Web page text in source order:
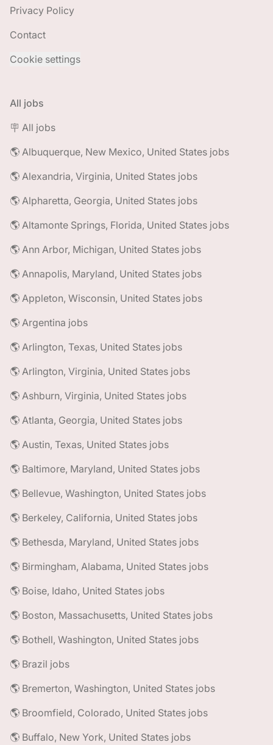
Privacy Policy
Contact
Cookie settings
All jobs
🪧 All jobs
🌎 Albuquerque, New Mexico, United States jobs
🌎 Alexandria, Virginia, United States jobs
🌎 Alpharetta, Georgia, United States jobs
🌎 Altamonte Springs, Florida, United States jobs
🌎 Ann Arbor, Michigan, United States jobs
🌎 Annapolis, Maryland, United States jobs
🌎 Appleton, Wisconsin, United States jobs
🌎 Argentina jobs
🌎 Arlington, Texas, United States jobs
🌎 Arlington, Virginia, United States jobs
🌎 Ashburn, Virginia, United States jobs
🌎 Atlanta, Georgia, United States jobs
🌎 Austin, Texas, United States jobs
🌎 Baltimore, Maryland, United States jobs
🌎 Bellevue, Washington, United States jobs
🌎 Berkeley, California, United States jobs
🌎 Bethesda, Maryland, United States jobs
🌎 Birmingham, Alabama, United States jobs
🌎 Boise, Idaho, United States jobs
🌎 Boston, Massachusetts, United States jobs
🌎 Bothell, Washington, United States jobs
🌎 Brazil jobs
🌎 Bremerton, Washington, United States jobs
🌎 Broomfield, Colorado, United States jobs
🌎 Buffalo, New York, United States jobs